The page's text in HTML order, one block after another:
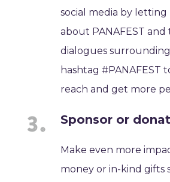
social media by
about PANAFEST
dialogues
hashtag #PANAFEST
reach and get more
Sponsor or
Make even more
money or in-kind gifts